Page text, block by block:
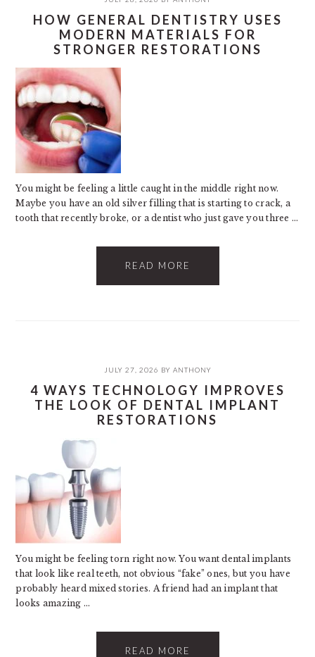
HOW GENERAL DENTISTRY USES
MODERN MATERIALS FOR
STRONGER RESTORATIONS
You might be feeling a little caught in the middle right now.
Maybe you have an old silver filling that is starting to crack, a
tooth that recently broke, or a dentist who just gave you three ...
READ MORE
JULY 27, 2026 BY ANTHONY
4 WAYS TECHNOLOGY IMPROVES
THE LOOK OF DENTAL IMPLANT
RESTORATIONS
You might be feeling torn right now. You want dental implants
that look like real teeth, not obvious “fake” ones, but you have
probably heard mixed stories. A friend had an implant that
looks amazing ...
READ MORE